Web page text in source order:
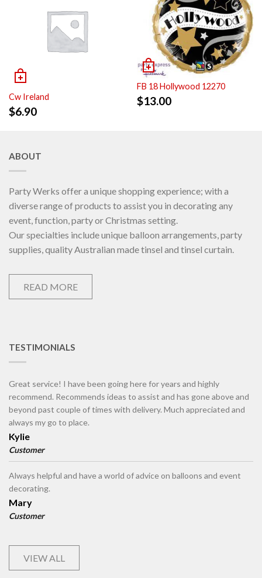
Cw Ireland
$6.90
FB 18 Hollywood 12270
$13.00
ABOUT
Party Werks offer a unique shopping experience; with a
diverse range of products to assist you in decorating any
event, function, party or Christmas setting.
Our specialties include unique balloon arrangements, party
supplies, quality Australian made tinsel and tinsel curtain.
READ MORE
TESTIMONIALS
Great service! I have been going here for years and highly
recommend. Recommends ideas to assist and has gone above and
beyond past couple of times with delivery. Much appreciated and
always my go to place.
Kylie
Customer
Always helpful and have a world of advice on balloons and event
decorating.
Mary
Customer
VIEW ALL